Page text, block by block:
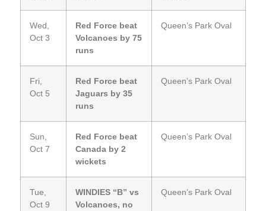
Wed,
Oct 3
Red Force beat
Volcanoes by 75
runs
Queen’s Park Oval
Fri,
Oct 5
Red Force beat
Jaguars by 35
runs
Queen’s Park Oval
Sun,
Oct 7
Red Force beat
Canada by 2
wickets
Queen’s Park Oval
Tue,
Oct 9
WINDIES “B” vs
Volcanoes, no
Queen’s Park Oval